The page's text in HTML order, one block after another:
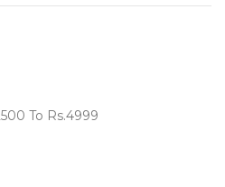
To Rs.4999